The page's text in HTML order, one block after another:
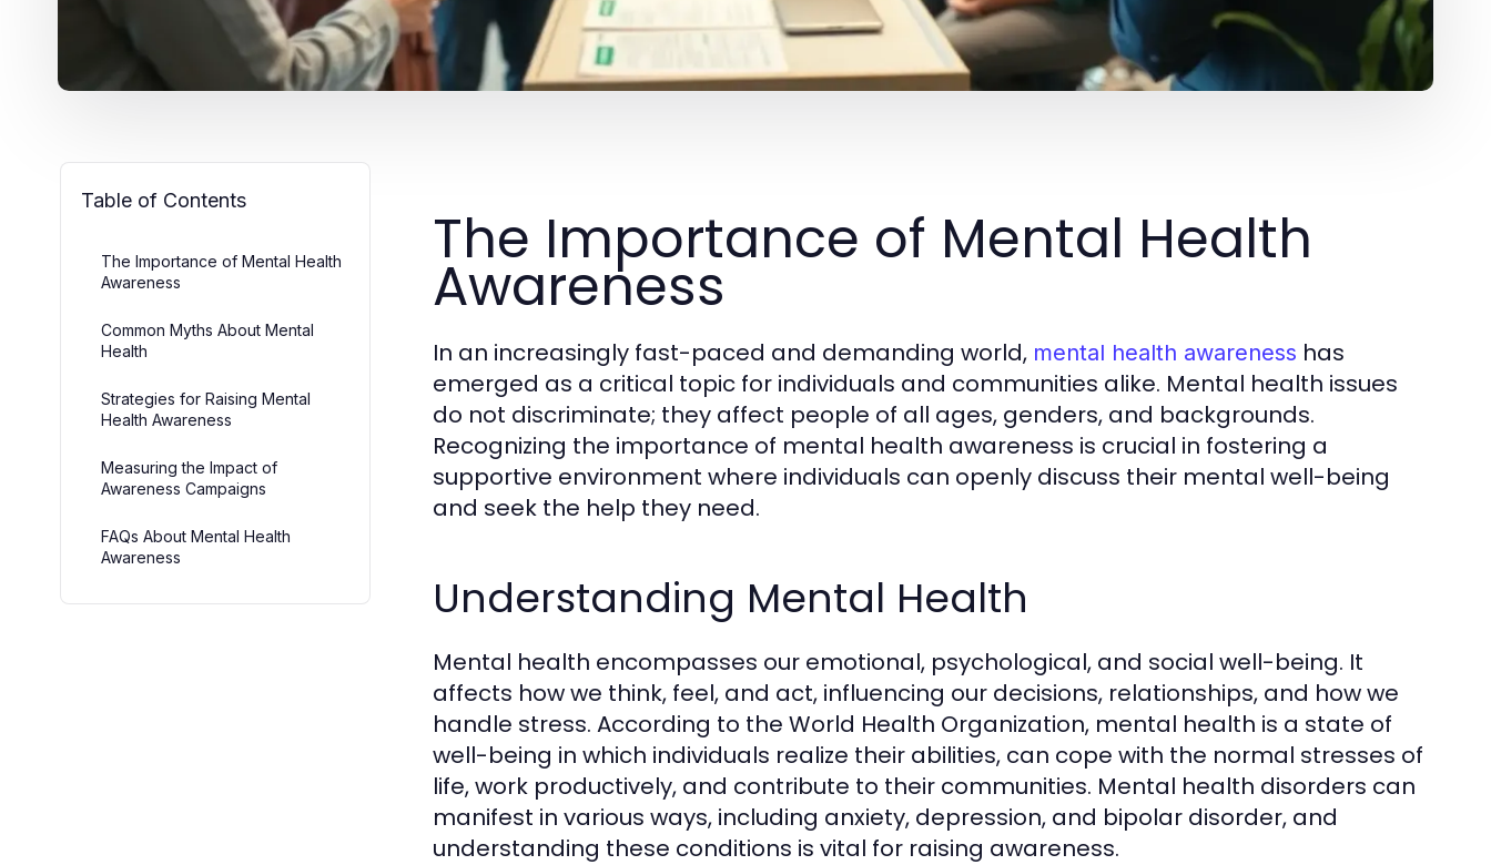
Table of Contents
The Importance of Mental Health
Awareness
Common Myths About Mental
Health
Strategies for Raising Mental
Health Awareness
Measuring the Impact of
Awareness Campaigns
FAQs About Mental Health
Awareness
The Importance of Mental Health
Awareness
In an increasingly fast-paced and demanding world, mental health awareness has
emerged as a critical topic for individuals and communities alike. Mental health issues
do not discriminate; they affect people of all ages, genders, and backgrounds.
Recognizing the importance of mental health awareness is crucial in fostering a
supportive environment where individuals can openly discuss their mental well-being
and seek the help they need.
Understanding Mental Health
Mental health encompasses our emotional, psychological, and social well-being. It
affects how we think, feel, and act, influencing our decisions, relationships, and how we
handle stress. According to the World Health Organization, mental health is a state of
well-being in which individuals realize their abilities, can cope with the normal stresses of
life, work productively, and contribute to their communities. Mental health disorders can
manifest in various ways, including anxiety, depression, and bipolar disorder, and
understanding these conditions is vital for raising awareness.